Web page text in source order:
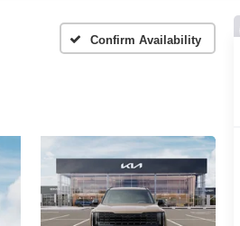
Confirm Availability